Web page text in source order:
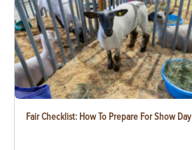
Fair Checklist: How To Prepare For Show Day